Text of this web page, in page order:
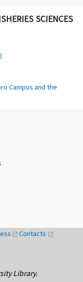
SCIENCES
Campus and the
open_in_newContacts open_in_new
Library.